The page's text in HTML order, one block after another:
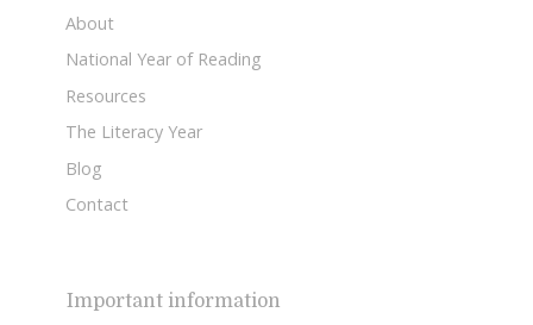
About
National Year of Reading
Resources
The Literacy Year
Blog
Contact
Important information